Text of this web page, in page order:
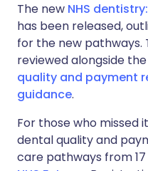
The new NHS
has been released,
for the new pathways.
reviewed alongside
quality and payment
guidance.
For those who missed
dental quality and
care pathways from